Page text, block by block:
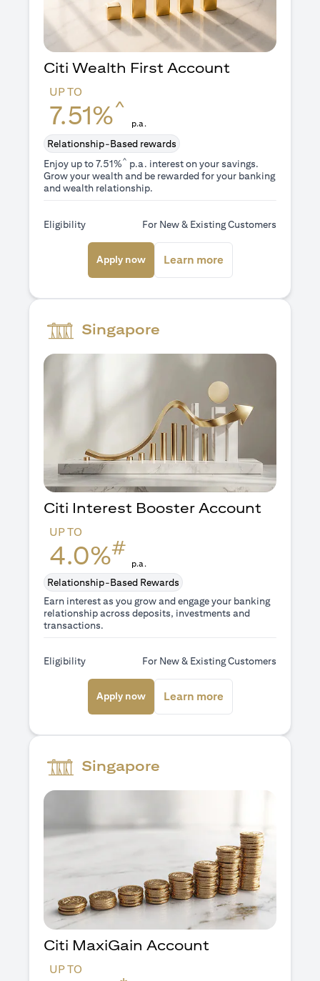
Citi Wealth First Account
UP TO
7.51%^
p.a.
Relationship-Based rewards
Enjoy up to 7.51%^ p.a. interest on your savings.
Grow your wealth and be rewarded for your banking
and wealth relationship.
Eligibility For New & Existing Customers
Apply now(opens in a new tab)
Learn more(opens in a new
Singapore
Citi Interest Booster Account
UP TO
4.0%#
p.a.
Relationship-Based Rewards
Earn interest as you grow and engage your banking
relationship across deposits, investments and
transactions.
Eligibility For New & Existing Customers
Apply now(opens in a new tab)
Learn more(opens in a new
Singapore
Citi MaxiGain Account
UP TO